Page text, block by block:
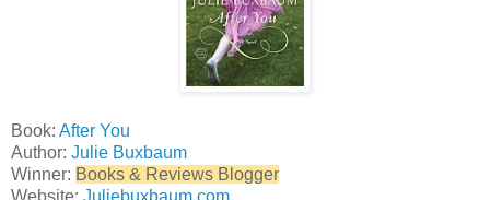
Book: After You
Author: Julie Buxbaum
Winner: Books & Reviews Blogger
Website: Juliebuxbaum.com